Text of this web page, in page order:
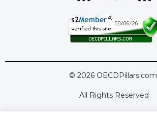
© 2026 OECDPillars.com
All Rights Reserved